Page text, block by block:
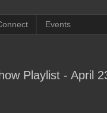
Events
Playlist - April